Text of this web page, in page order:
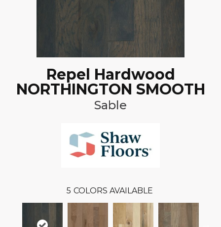
Repel Hardwood
NORTHINGTON SMOOTH
Sable
5 COLORS AVAILABLE